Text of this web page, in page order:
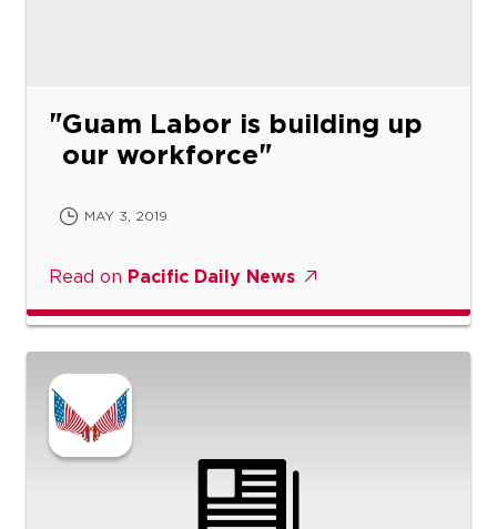
Guam Labor is building up
our workforce
MAY 3, 2019
Read on Pacific Daily News